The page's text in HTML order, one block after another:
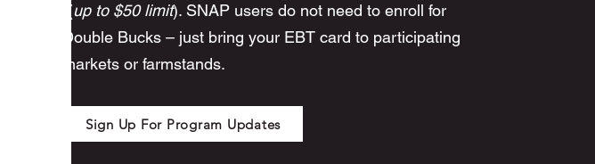
((up to $50 limit). SNAP users do not need to enroll for
Double Bucks – just bring your EBT card to participating
markets or farmstands.
Sign Up For Program Updates